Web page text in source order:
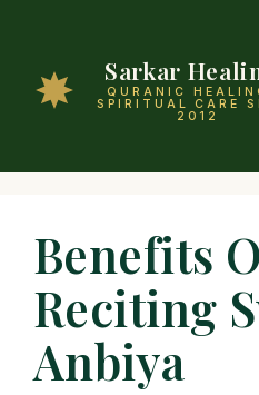
Sarkar
QURANIC
SPIRITUAL CARE
2012
Benefits
Reciting
Anbiya